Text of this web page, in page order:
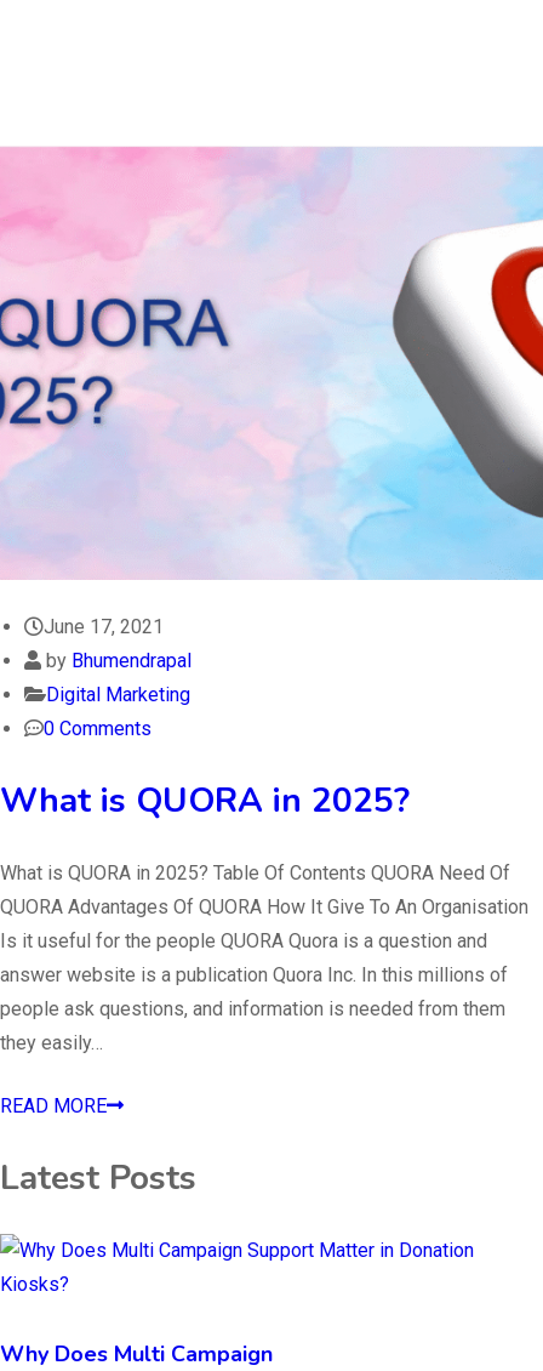
June 17, 2021
by Bhumendrapal
Digital Marketing
0 Comments
What is QUORA in 2025?
What is QUORA in 2025? Table Of Contents QUORA Need Of
QUORA Advantages Of QUORA How It Give To An Organisation
Is it useful for the people QUORA Quora is a question and
answer website is a publication Quora Inc. In this millions of
people ask questions, and information is needed from them
they easily…
READ MORE
Latest Posts
Why Does Multi Campaign